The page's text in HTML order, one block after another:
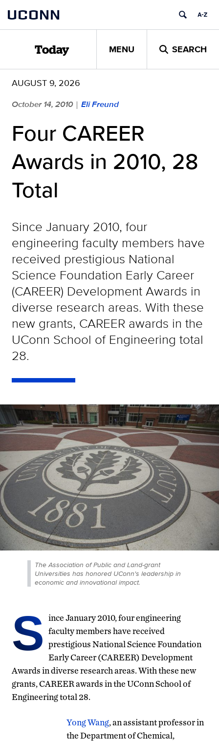
content
UCONN
Today MENU SEARCH
AUGUST 9, 2026
October 14, 2010 | Eli Freund
Four CAREER
Awards in 2010, 28
Total
Since January 2010, four
engineering faculty members have
received prestigious National
Science Foundation Early Career
(CAREER) Development Awards in
diverse research areas. With these
new grants, CAREER awards in the
UConn School of Engineering total
28.
The Association of Public and Land-grant
Universities has honored UConn's leadership in
economic and innovational impact.
S ince January 2010, four engineering
faculty members have received
prestigious National Science Foundation
Early Career (CAREER) Development
Awards in diverse research areas. With these new
grants, CAREER awards in the UConn School of
Engineering total 28.
Yong Wang, an assistant professor in
the Department of Chemical,